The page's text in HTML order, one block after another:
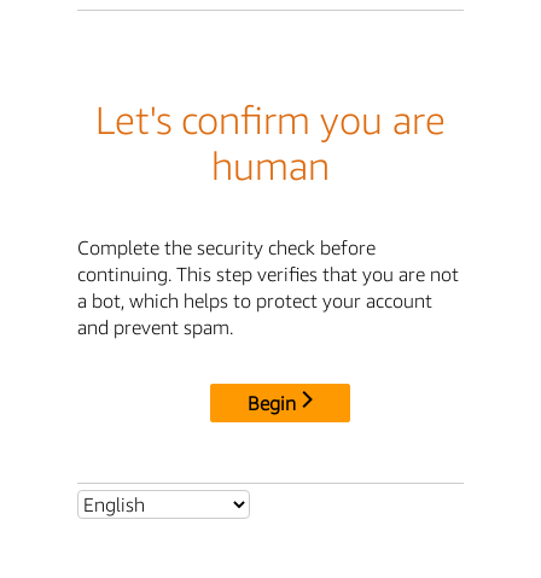
Let's confirm you are
human
Complete the security check before
continuing. This step verifies that you are not
a bot, which helps to protect your account
and prevent spam.
Begin